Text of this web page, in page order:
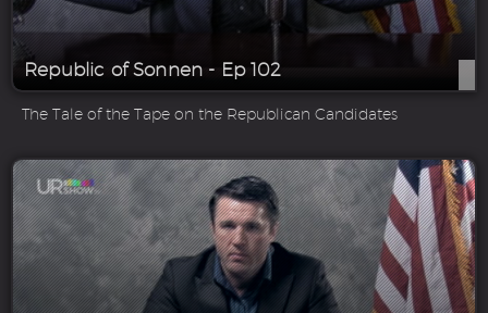
Republic of Sonnen - Ep 102
The Tale of the Tape on the Republican Candidates